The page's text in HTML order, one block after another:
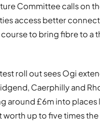
Committee calls on
access better
to bring fibre to a
roll out sees Ogi
Caerphilly and
around £6m into
up to five times the